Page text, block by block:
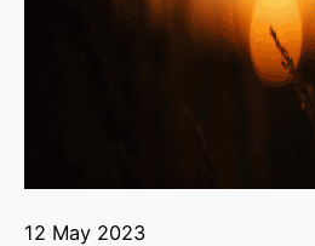
12 May 2023